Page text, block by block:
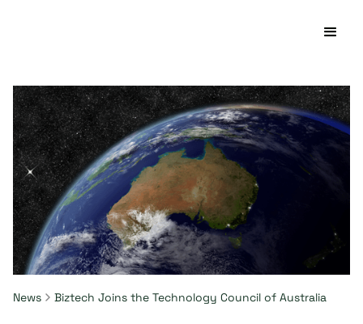
News Biztech Joins the Technology Council of Australia